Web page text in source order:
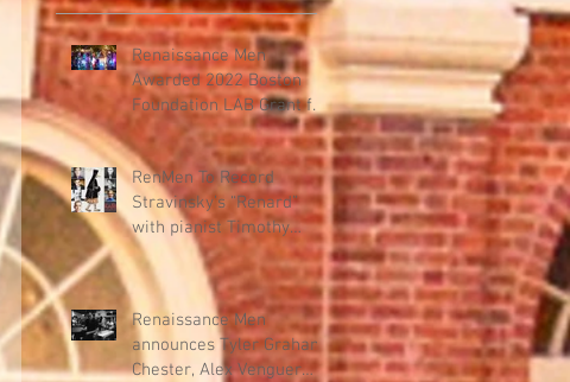
Renaissance Men
Awarded 2022 Boston
Foundation LAB Grant for
"Renmen" – New Haitian
Music Program
RenMen To Record
Stravinsky’s “Renard”
with pianist Timothy
Steele for KAIROS DANCE
THEATER collab.
Renaissance Men
announces Tyler Graham
Chester, Alex Venguer